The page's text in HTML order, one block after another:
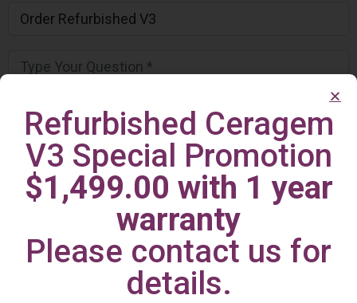
Irvine Center
Refurbished Ceragem
V3 Special Promotion
$1,499.00 with 1 year
warranty
Please contact us for
details.